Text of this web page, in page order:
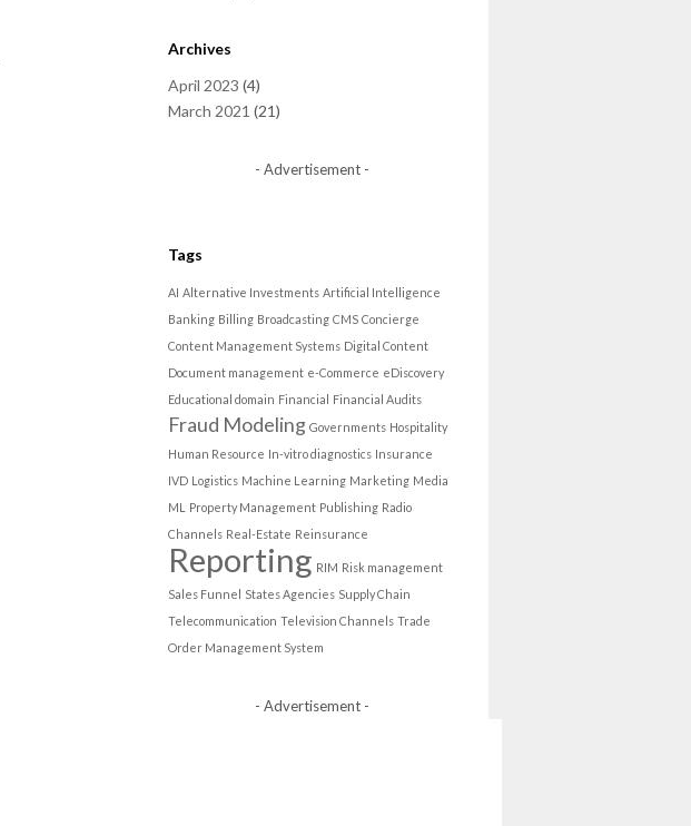
Archives
April 2023 (4)
March 2021 (21)
- Advertisement -
Tags
AI Alternative Investments Artificial Intelligence
Banking Billing Broadcasting CMS Concierge
Content Management Systems Digital Content
Document management e-Commerce eDiscovery
Educational domain Financial Financial Audits
Fraud Modeling Governments Hospitality
Human Resource In-vitro diagnostics Insurance
IVD Logistics Machine Learning Marketing Media
ML
Property Management Publishing Radio
Channels Real-Estate Reinsurance
Reporting RIM Risk management
Sales Funnel States Agencies Supply Chain
Telecommunication Television Channels Trade
Order Management System
- Advertisement -